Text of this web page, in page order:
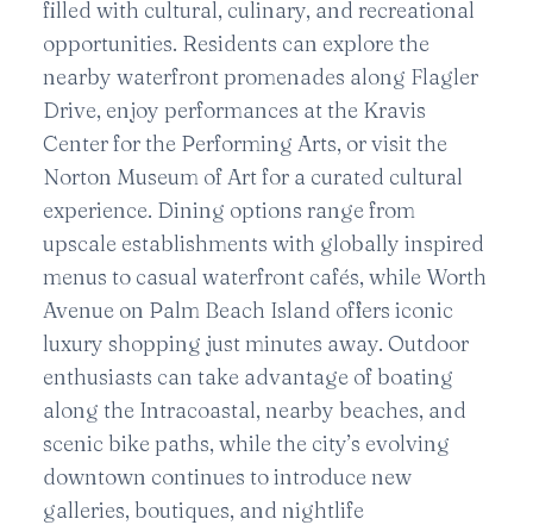
filled with cultural, culinary, and recreational
opportunities. Residents can explore the
nearby waterfront promenades along Flagler
Drive, enjoy performances at the Kravis
Center for the Performing Arts, or visit the
Norton Museum of Art for a curated cultural
experience. Dining options range from
upscale establishments with globally inspired
menus to casual waterfront cafés, while Worth
Avenue on Palm Beach Island offers iconic
luxury shopping just minutes away. Outdoor
enthusiasts can take advantage of boating
along the Intracoastal, nearby beaches, and
scenic bike paths, while the city’s evolving
downtown continues to introduce new
galleries, boutiques, and nightlife